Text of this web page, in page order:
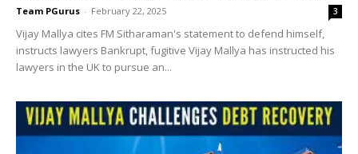
Team PGurus - February 22, 2025 3
Vijay Mallya cites FM Sitharaman's statement to defend himself,
instructs lawyers Bankrupt, fugitive Vijay Mallya has instructed his
lawyers in the UK to pursue an...